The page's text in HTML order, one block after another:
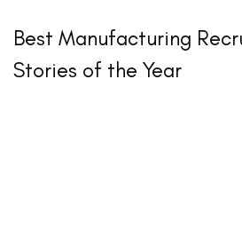
Best Manufacturing
Stories of the Year